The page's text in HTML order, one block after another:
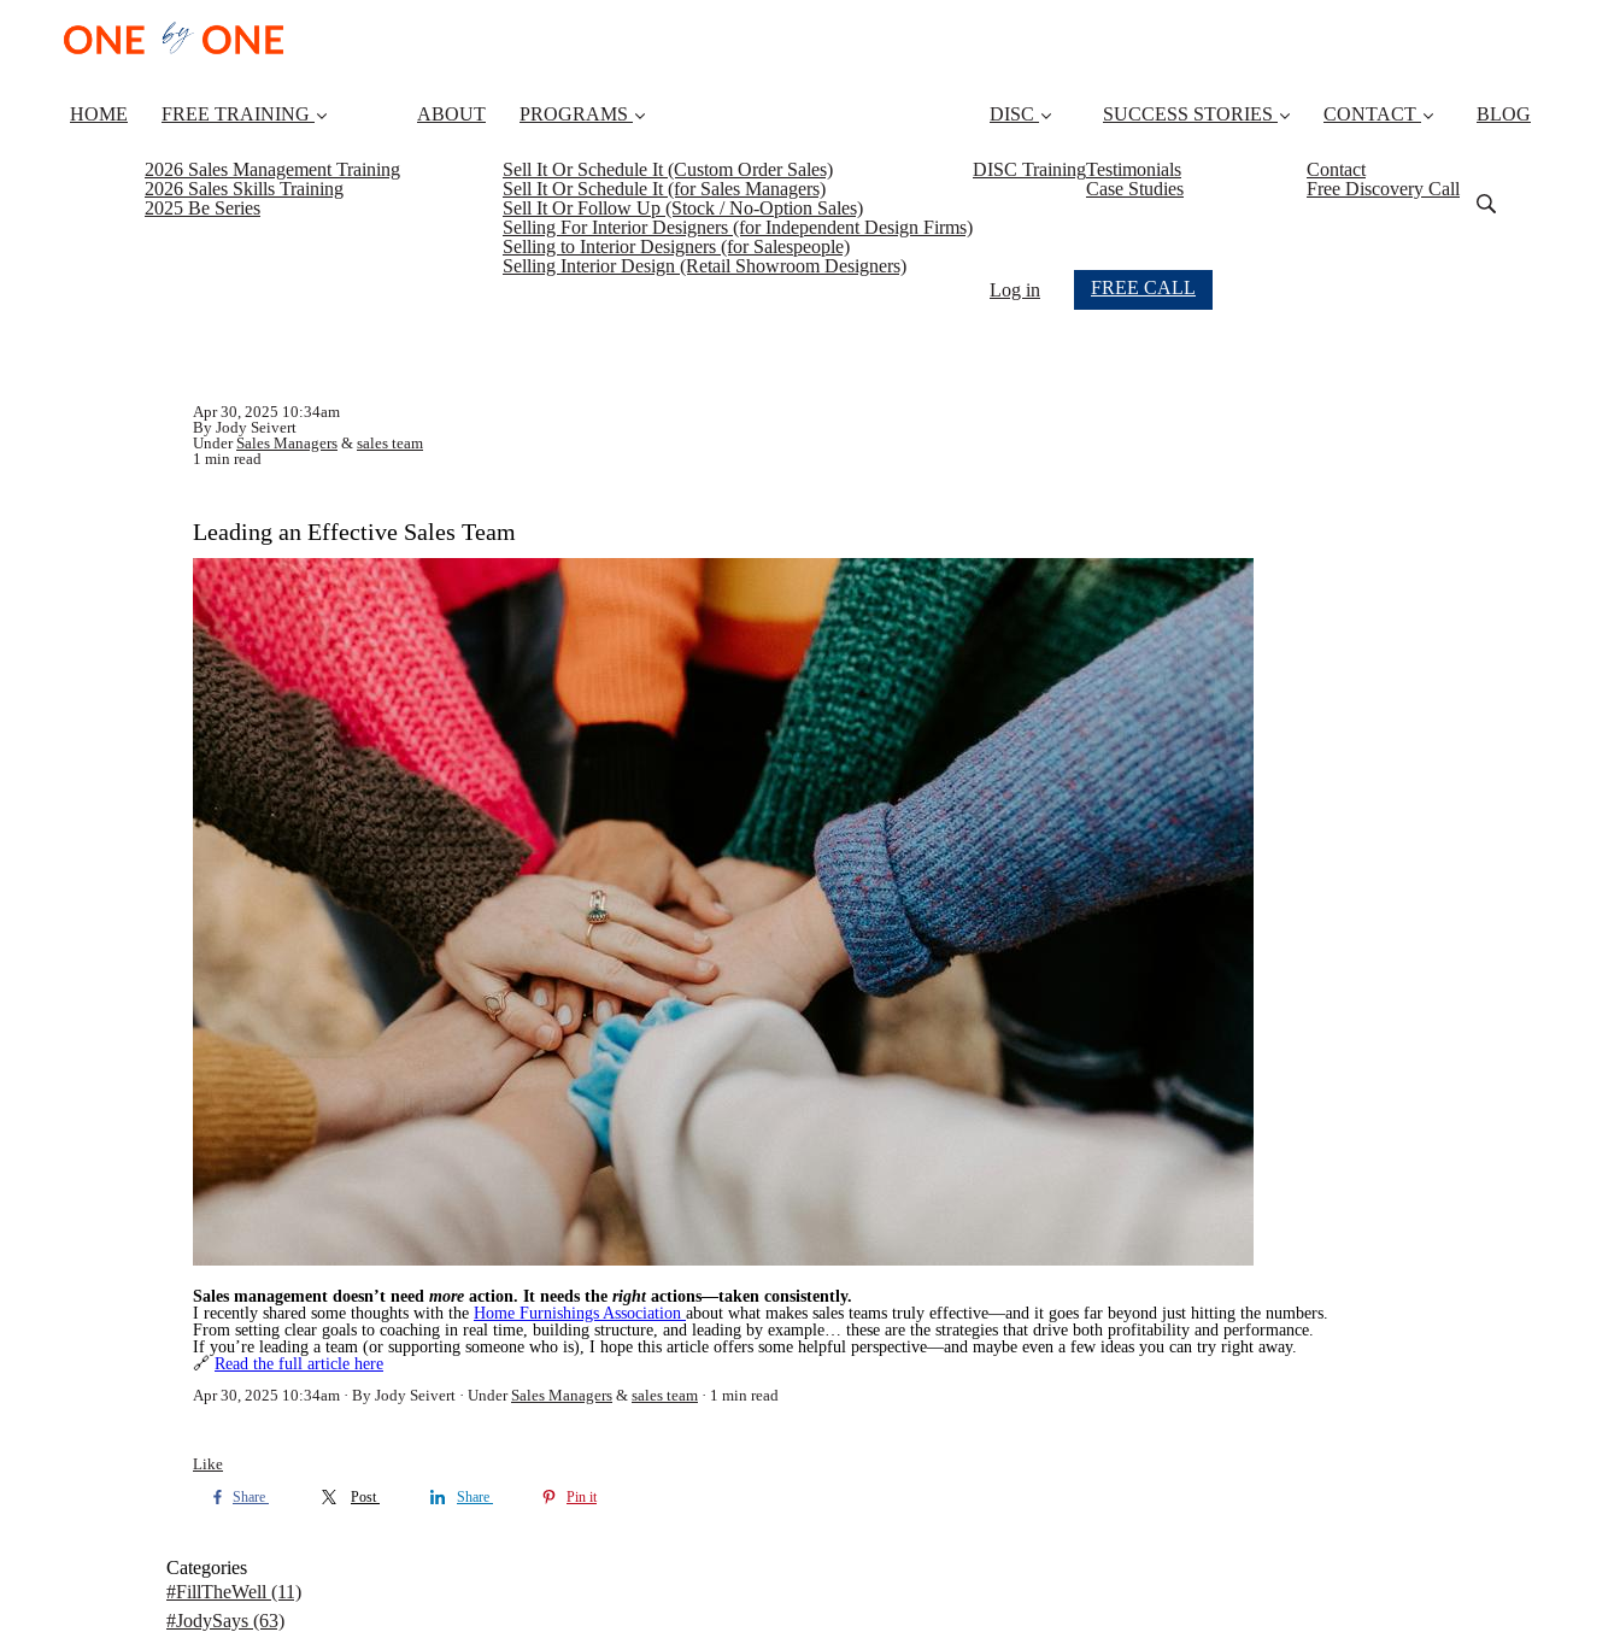
HOME FREE TRAINING
2026 Sales Management Training
2026 Sales Skills Training
2025 Be Series
ABOUT PROGRAMS
Sell It Or Schedule It (Custom Order Sales)
Sell It Or Schedule It (for Sales Managers)
Sell It Or Follow Up (Stock / No-Option Sales)
Selling For Interior Designers (for Independent Design Firms)
Selling to Interior Designers (for Salespeople)
Selling Interior Design (Retail Showroom Designers)
DISC
DISC Training
SUCCESS STORIES
Testimonials
Case Studies
CONTACT
Contact
Free Discovery Call
BLOG
Log in FREE CALL
Apr 30, 2025 10:34am
By Jody Seivert
UnderSales Managers & sales team
1 min read
Leading an Effective Sales Team
Sales management doesn’t need more action. It needs the rightactions—taken consistently.
I recently shared some thoughts with the Home Furnishings Association about what makes sales teams truly effective—and it goes far beyond just hitting the numbers.
From setting clear goals to coaching in real time, building structure, and leading by example… these are the strategies that drive both profitability and performance.
If you’re leading a team (or supporting someone who is), I hope this article offers some helpful perspective—and maybe even a few ideas you can try right away.
🔗 Read the full article here
Apr 30, 2025 10:34am
By Jody Seivert UnderSales Managers & sales team 1 min read
Like
Share Post Share Pin it
Categories
#FillTheWell (11)
#JodySays (63)